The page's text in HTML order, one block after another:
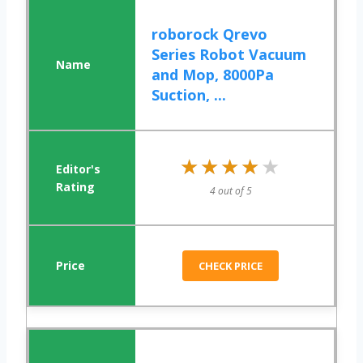
roborock Qrevo
Series Robot Vacuum
and Mop, 8000Pa
Suction, ...
★★★★★
★★★★★
4 out of 5
CHECK PRICE